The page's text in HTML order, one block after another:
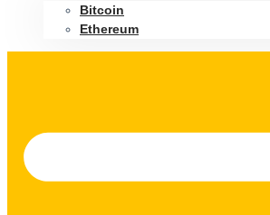
Bitcoin
Ethereum